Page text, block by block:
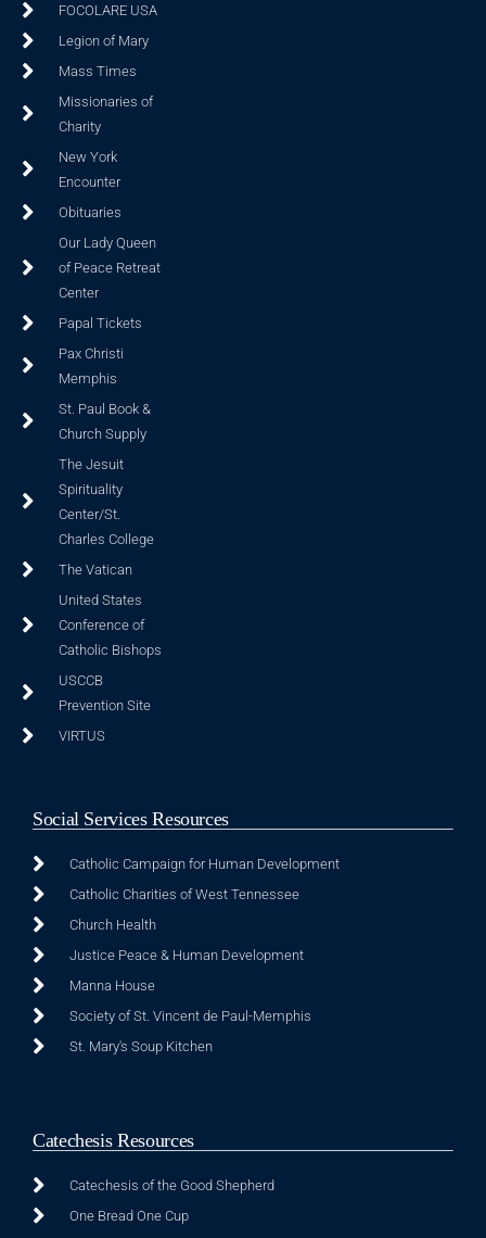
FOCOLARE USA
Legion of Mary
Mass Times
Missionaries of
Charity
New York
Encounter
Obituaries
Our Lady Queen
of Peace Retreat
Center
Papal Tickets
Pax Christi
Memphis
St. Paul Book &
Church Supply
The Jesuit
Spirituality
Center/St.
Charles College
The Vatican
United States
Conference of
Catholic Bishops
USCCB
Prevention Site
VIRTUS
Social Services Resources
Catholic Campaign for Human Development
Catholic Charities of West Tennessee
Church Health
Justice Peace & Human Development
Manna House
Society of St. Vincent de Paul-Memphis
St. Mary's Soup Kitchen
Catechesis Resources
Catechesis of the Good Shepherd
One Bread One Cup